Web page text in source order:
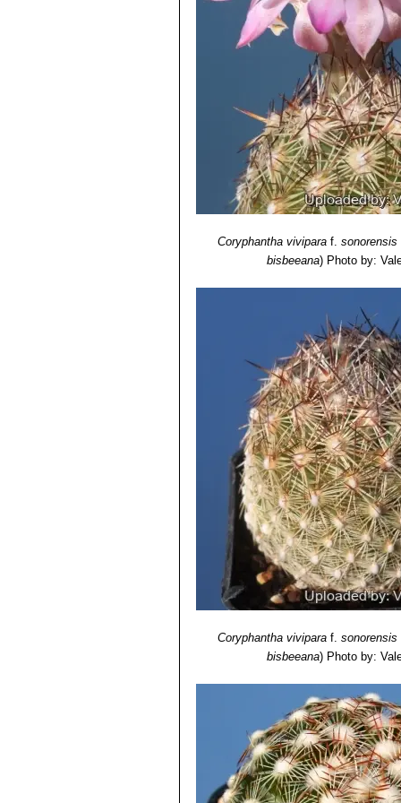
7) N. L. Britton, J. N. Rose“The
Carnegie Institution of Washington,
8) Flora of North America Editorial
Coryphantha vivipara f.sonorensis
bisbeeana) Photo by:
Coryphantha vivipara f.sonorensis
bisbeeana) Photo by: